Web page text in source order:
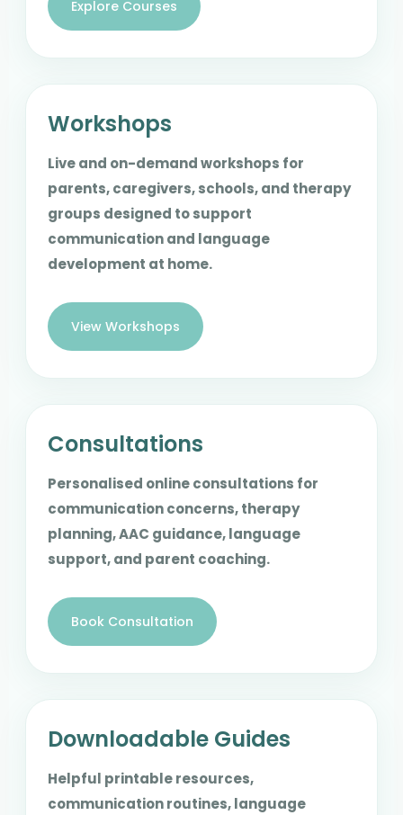
Explore Courses
Workshops
Live and on-demand workshops for
parents, caregivers, schools, and therapy
groups designed to support
communication and language
development at home.
View Workshops
Consultations
Personalised online consultations for
communication concerns, therapy
planning, AAC guidance, language
support, and parent coaching.
Book Consultation
Downloadable Guides
Helpful printable resources,
communication routines, language